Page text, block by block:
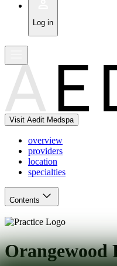
Log in
Visit Aedit Medspa
overview
providers
location
specialties
Contents
Orangewood